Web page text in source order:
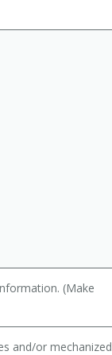
(Make
and/or mechanized